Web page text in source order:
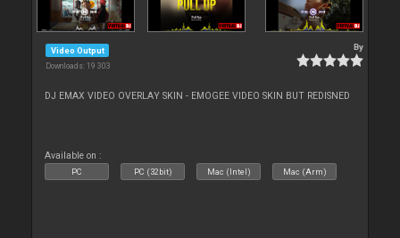
Video Output
Downloads: 19 303
By
DJ EMAX VIDEO OVERLAY SKIN - EMOGEE VIDEO SKIN BUT REDISNED
Available on :
PC PC (32bit) Mac (Intel) Mac (Arm)